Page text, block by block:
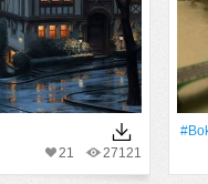
27121
21